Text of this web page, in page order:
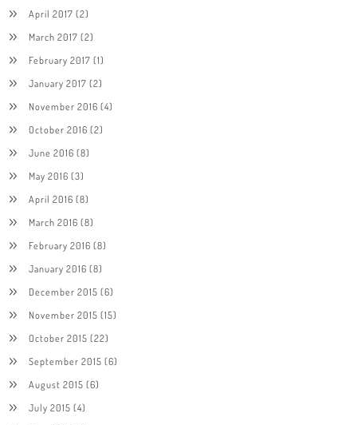
April 2017 (2)
March 2017 (2)
February 2017 (1)
January 2017 (2)
November 2016 (4)
October 2016 (2)
June 2016 (8)
May 2016 (3)
April 2016 (8)
March 2016 (8)
February 2016 (8)
January 2016 (8)
December 2015 (6)
November 2015 (15)
October 2015 (22)
September 2015 (6)
August 2015 (6)
July 2015 (4)